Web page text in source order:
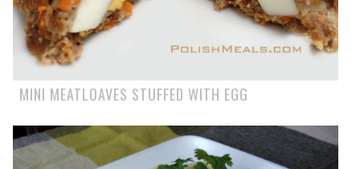
MINI MEATLOAVES STUFFED WITH EGG